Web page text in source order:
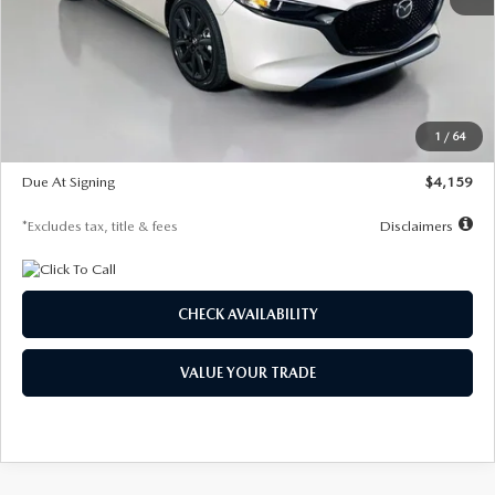
1 / 64
$28,435
Documentation Fee
$1,147
$27,692
$500
Due At Signing
$4,159
*Excludes tax, title & fees Disclaimers
CHECK AVAILABILITY
VALUE YOUR TRADE